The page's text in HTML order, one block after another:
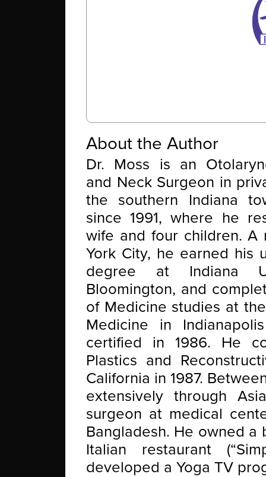
About the Author
Dr. Moss is an
and Neck Surgeon in
the southern Indiana
since 1991, where he
wife and four children. A
York City, he earned his
degree at Indiana
Bloomington, and
of Medicine studies at
Medicine in
certified in 1986. He
Plastics and
California in 1987.
extensively through
surgeon at medical
Bangladesh. He owned a
Italian restaurant
developed a Yoga TV